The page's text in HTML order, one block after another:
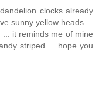
clocks already
sunny yellow heads ...
it reminds me of mine
striped ... hope you